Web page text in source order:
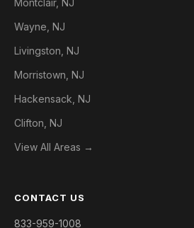
Montclair, NJ
Wayne, NJ
Livingston, NJ
Morristown, NJ
Hackensack, NJ
Clifton, NJ
View All Areas →
CONTACT US
833-959-1008